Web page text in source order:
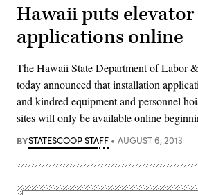
Hawaii puts
applications online
The Hawaii State Department of Labor
today announced that installation
and kindred equipment and personnel
sites will only be available online
BYSTATESCOOP STAFF AUGUST 6, 2013